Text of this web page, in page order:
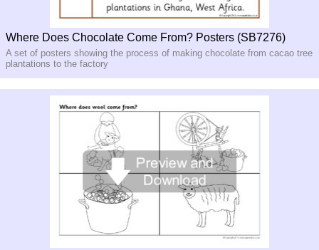
Where Does Chocolate Come From? Posters (SB7276)
A set of posters showing the process of making chocolate from cacao tree
plantations to the factory